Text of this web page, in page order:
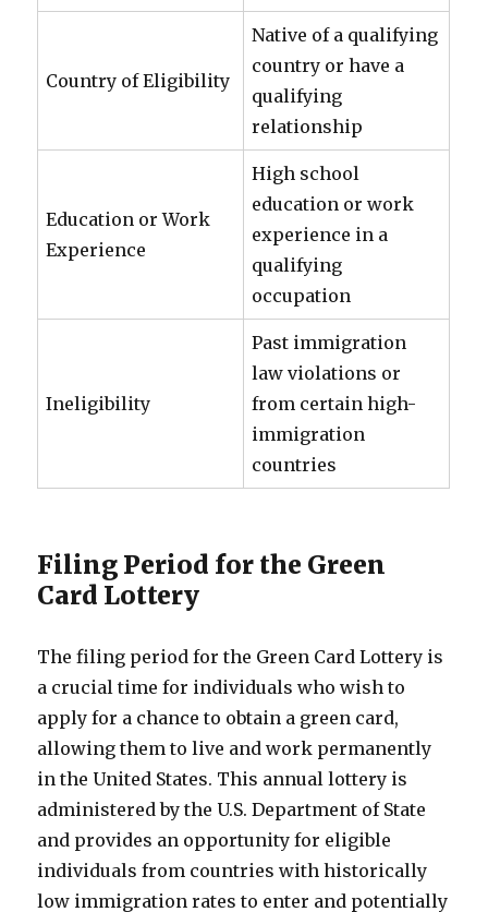
Country of Eligibility
Native of a qualifying
country or have a
qualifying
relationship
Education or Work
Experience
High school
education or work
experience in a
qualifying
occupation
Ineligibility
Past immigration
law violations or
from certain high-
immigration
countries
Filing Period for the Green
Card Lottery
The filing period for the Green Card Lottery is
a crucial time for individuals who wish to
apply for a chance to obtain a green card,
allowing them to live and work permanently
in the United States. This annual lottery is
administered by the U.S. Department of State
and provides an opportunity for eligible
individuals from countries with historically
low immigration rates to enter and potentially